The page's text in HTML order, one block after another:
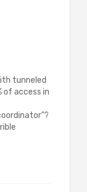
tunneled
of access in